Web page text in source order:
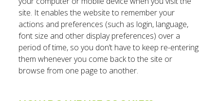
site. It enables the website to remember your
actions and preferences (such as login, language,
font size and other display preferences) over a
period of time, so you don’t have to keep re-entering
them whenever you come back to the site or
browse from one page to another.